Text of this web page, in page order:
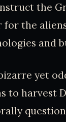
the
the
and
yet
to harvest